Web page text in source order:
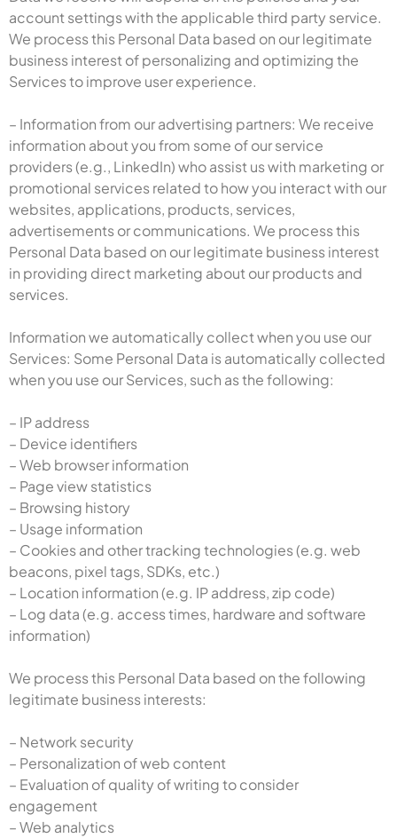
account settings with the applicable third party service.
We process this Personal Data based on our legitimate
business interest of personalizing and optimizing the
Services to improve user experience.
– Information from our advertising partners: We receive
information about you from some of our service
providers (e.g., LinkedIn) who assist us with marketing or
promotional services related to how you interact with our
websites, applications, products, services,
advertisements or communications. We process this
Personal Data based on our legitimate business interest
in providing direct marketing about our products and
services.
Information we automatically collect when you use our
Services: Some Personal Data is automatically collected
when you use our Services, such as the following:
– IP address
– Device identifiers
– Web browser information
– Page view statistics
– Browsing history
– Usage information
– Cookies and other tracking technologies (e.g. web
beacons, pixel tags, SDKs, etc.)
– Location information (e.g. IP address, zip code)
– Log data (e.g. access times, hardware and software
information)
We process this Personal Data based on the following
legitimate business interests:
– Network security
– Personalization of web content
– Evaluation of quality of writing to consider
engagement
– Web analytics